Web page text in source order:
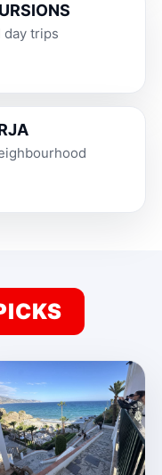
day trips